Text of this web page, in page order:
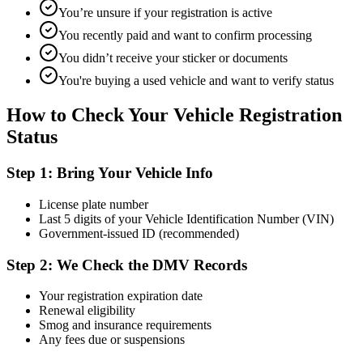
You’re unsure if your registration is active
You recently paid and want to confirm processing
You didn’t receive your sticker or documents
You're buying a used vehicle and want to verify status
How to Check Your Vehicle Registration
Status
Step 1: Bring Your Vehicle Info
License plate number
Last 5 digits of your Vehicle Identification Number (VIN)
Government-issued ID (recommended)
Step 2: We Check the DMV Records
Your registration expiration date
Renewal eligibility
Smog and insurance requirements
Any fees due or suspensions